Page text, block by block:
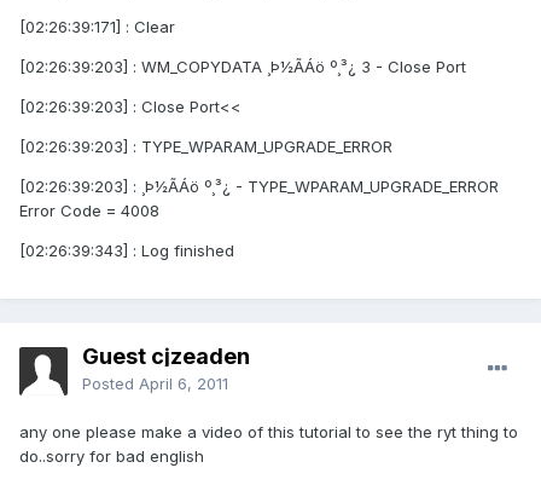
[02:26:39:171] : Clear
[02:26:39:203] : WM_COPYDATA ¸Þ½ÃÁö º¸³¿ 3 - Close Port
[02:26:39:203] : Close Port<<
[02:26:39:203] : TYPE_WPARAM_UPGRADE_ERROR
[02:26:39:203] : ¸Þ½ÃÁö º¸³¿ - TYPE_WPARAM_UPGRADE_ERROR
Error Code = 4008
[02:26:39:343] : Log finished
Guest cjzeaden
Posted April 6, 2011
any one please make a video of this tutorial to see the ryt thing to
do..sorry for bad english